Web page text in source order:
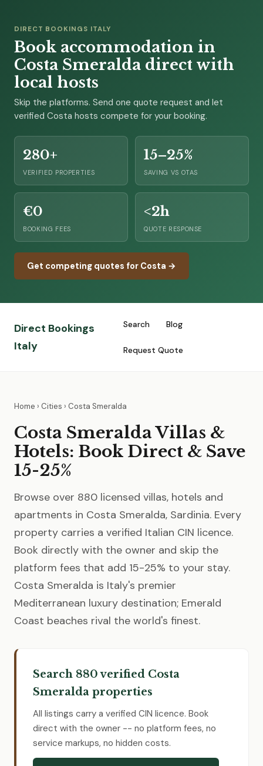
DIRECT BOOKINGS ITALY
Book accommodation in
Costa Smeralda direct with
local hosts
Skip the platforms. Send one quote request and let
verified Costa hosts compete for your booking.
280+
VERIFIED PROPERTIES
15–25%
SAVING VS OTAS
€0
BOOKING FEES
<2h
QUOTE RESPONSE
Get competing quotes for Costa →
Direct Bookings
Italy
Search Blog
Request Quote
Home › Cities › Costa Smeralda
Costa Smeralda Villas &
Hotels: Book Direct & Save
15-25%
Browse over 880 licensed villas, hotels and
apartments in Costa Smeralda, Sardinia. Every
property carries a verified Italian CIN licence.
Book directly with the owner and skip the
platform fees that add 15-25% to your stay.
Costa Smeralda is Italy's premier
Mediterranean luxury destination; Emerald
Coast beaches rival the world's finest.
Search 880 verified Costa
Smeralda properties
All listings carry a verified CIN licence. Book
direct with the owner -- no platform fees, no
service markups, no hidden costs.